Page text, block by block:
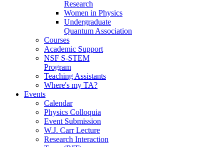
Research
Women in Physics
Undergraduate
Quantum Association
Courses
Academic Support
NSF S-STEM
Program
Teaching Assistants
Where's my TA?
Events
Calendar
Physics Colloquia
Event Submission
W.J. Carr Lecture
Research Interaction